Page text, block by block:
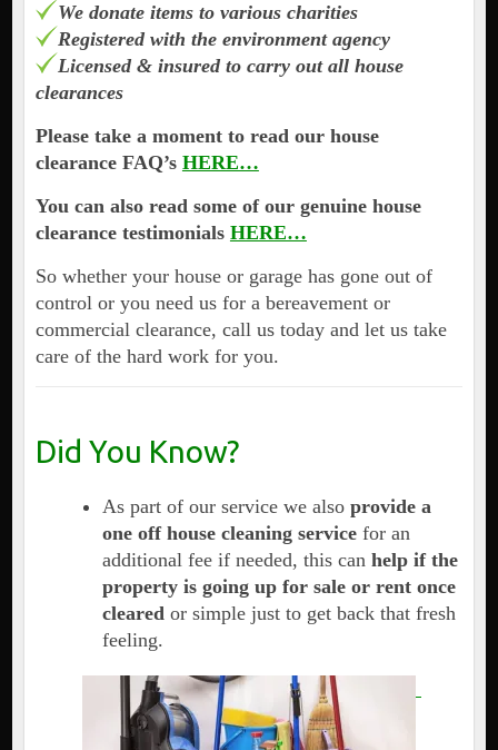
We donate items to various charities
Registered with the environment agency
Licensed & insured to carry out all house
clearances
Please take a moment to read our house
clearance FAQ’s HERE…
You can also read some of our genuine house
clearance testimonials HERE…
So whether your house or garage has gone out of
control or you need us for a bereavement or
commercial clearance, call us today and let us take
care of the hard work for you.
Did You Know?
As part of our service we also provide a
one off house cleaning servicefor an
additional fee if needed, this can help if the
property is going up for sale or rent once
cleared or simple just to get back that fresh
feeling.